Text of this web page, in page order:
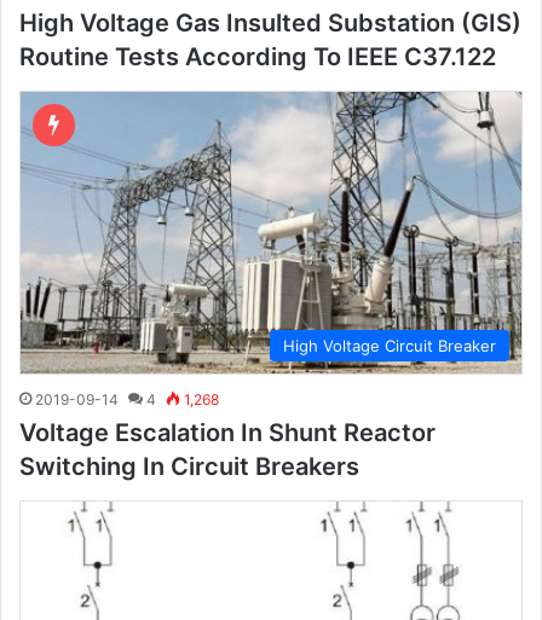
High Voltage Gas Insulted Substation (GIS)
Routine Tests According To IEEE C37.122
High Voltage Circuit Breaker
2019-09-14 4 1,268
Voltage Escalation In Shunt Reactor
Switching In Circuit Breakers